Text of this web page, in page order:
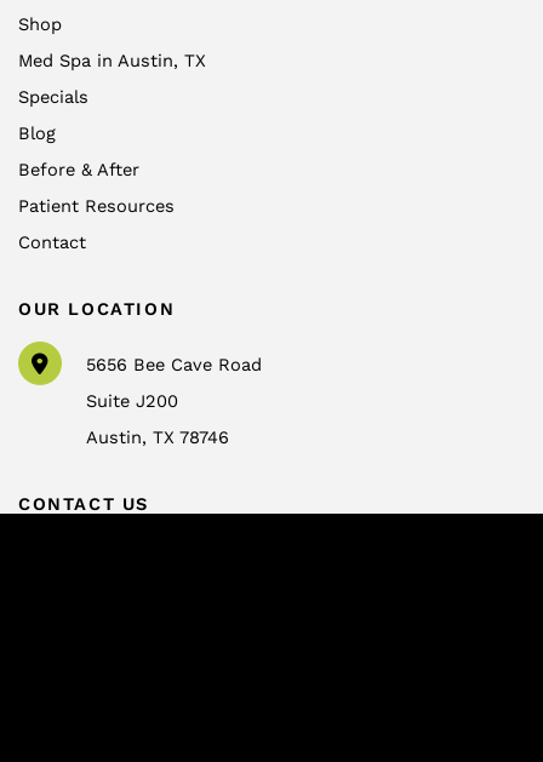
Shop
Med Spa in Austin, TX
Specials
Blog
Before & After
Patient Resources
Contact
OUR LOCATION
5656 Bee Cave Road
Suite J200
Austin,TX78746
CONTACT US